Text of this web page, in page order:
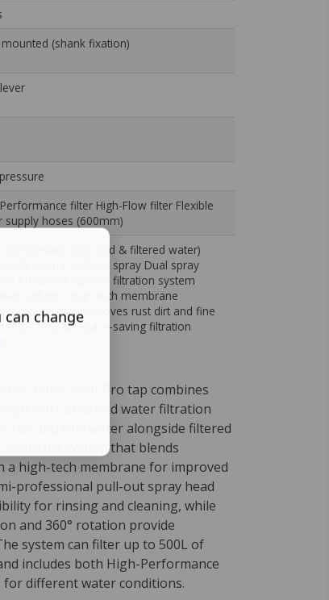
mounted (shank fixation)
filter High-Flow filter Flexible
supply hoses (600mm)
1 functionality (hot cold & filtered water)
professional pull-out spray Dual spray
Advanced capsule filtration system
carbon + high-tech membrane
aerator Removes rust dirt and fine
Compact space-saving filtration
3-in-1 Semi-Pro tap combines
with advanced water filtration
hot and cold water alongside filtered
a capsule system that blends
a high-tech membrane for improved
professional pull-out spray head
for rinsing and cleaning, while
and 360° rotation provide
system can filter up to 500L of
includes both High-Performance
different water conditions.
change